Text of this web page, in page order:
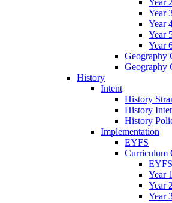
Year
Year
Year
Year
Year
Geography
Geography
History
Intent
History
History
History
Implementation
EYFS
Curriculum
EYFS
Year 1
Year
Year